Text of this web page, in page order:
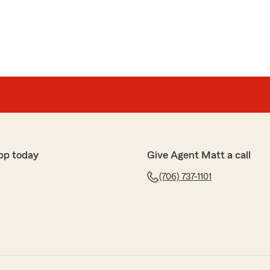
today Give Agent Matt a call
(706) 737-1101